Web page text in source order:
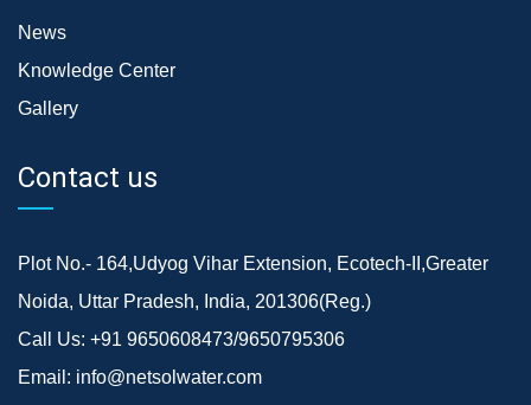
News
Knowledge Center
Gallery
Contact us
Plot No.- 164,Udyog Vihar Extension, Ecotech-II,Greater
Noida, Uttar Pradesh, India, 201306(Reg.)
Call Us: +91 9650608473/9650795306
Email: info@netsolwater.com